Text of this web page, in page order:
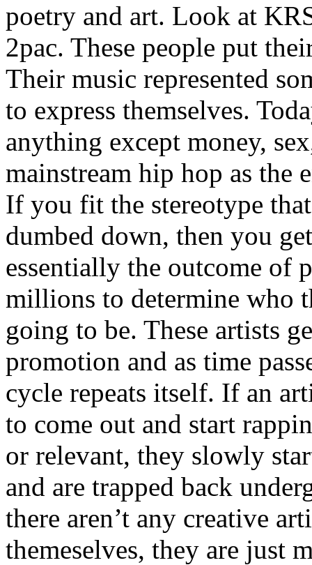
poetry and art. Look at
2pac. These people put
Their music represented
to express themselves.
anything except money,
mainstream hip hop as the
If you fit the stereotype
dumbed down, then you
essentially the outcome of
millions to determine who
going to be. These artists
promotion and as time
cycle repeats itself. If an
to come out and start
or relevant, they slowly
and are trapped back
there aren’t any creative
themeselves, they are just